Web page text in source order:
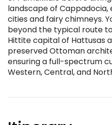
landscape of
cities and fairy chimneys.
beyond the typical route
Hittite capital of Hattusas
preserved Ottoman
ensuring a full-spectrum
Western, Central, and